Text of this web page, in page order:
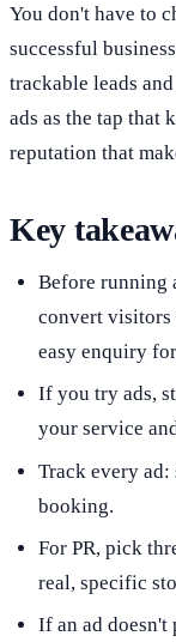
You don't have to
successful
trackable leads
ads as the tap that
reputation that
Key
Before running
convert visitors
easy enquiry
If you try ads,
your service
Track every ad:
booking.
For PR, pick
real, specific
If an ad